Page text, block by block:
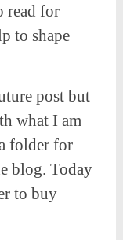
read for
to shape
post but
what I am
folder for
blog. Today
to buy